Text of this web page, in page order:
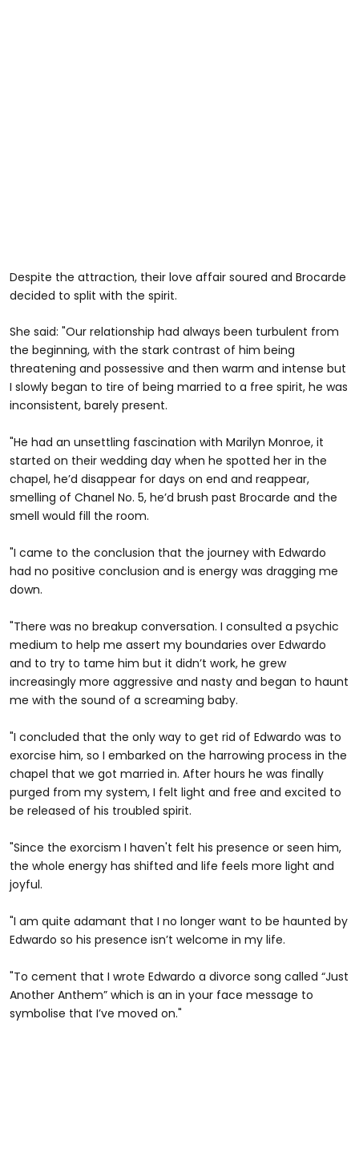
Despite the attraction, their love affair soured and Brocarde
decided to split with the spirit.
She said: "Our relationship had always been turbulent from
the beginning, with the stark contrast of him being
threatening and possessive and then warm and intense but
I slowly began to tire of being married to a free spirit, he was
inconsistent, barely present.
"He had an unsettling fascination with Marilyn Monroe, it
started on their wedding day when he spotted her in the
chapel, he’d disappear for days on end and reappear,
smelling of Chanel No. 5, he’d brush past Brocarde and the
smell would fill the room.
"I came to the conclusion that the journey with Edwardo
had no positive conclusion and is energy was dragging me
down.
"There was no breakup conversation. I consulted a psychic
medium to help me assert my boundaries over Edwardo
and to try to tame him but it didn’t work, he grew
increasingly more aggressive and nasty and began to haunt
me with the sound of a screaming baby.
"I concluded that the only way to get rid of Edwardo was to
exorcise him, so I embarked on the harrowing process in the
chapel that we got married in. After hours he was finally
purged from my system, I felt light and free and excited to
be released of his troubled spirit.
"Since the exorcism I haven't felt his presence or seen him,
the whole energy has shifted and life feels more light and
joyful.
"I am quite adamant that I no longer want to be haunted by
Edwardo so his presence isn’t welcome in my life.
"To cement that I wrote Edwardo a divorce song called “Just
Another Anthem” which is an in your face message to
symbolise that I’ve moved on."